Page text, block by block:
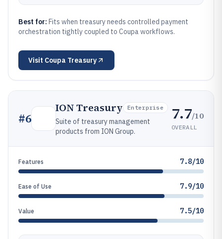
Best for: Fits when treasury needs controlled payment
orchestration tightly coupled to Coupa workflows.
Visit Coupa Treasury
#6
ION Treasury Enterprise
Suite of treasury management
products from ION Group.
7.7/10
OVERALL
Features 7.8/10
Ease of Use 7.9/10
Value 7.5/10